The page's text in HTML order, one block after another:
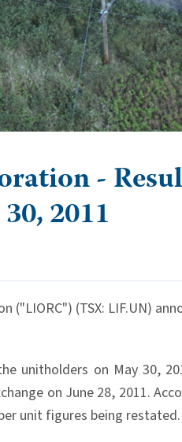
-
2011
("LIORC") (TSX: LIF.UN)
unitholders on May 30,
on June 28, 2011.
unit figures being restated.